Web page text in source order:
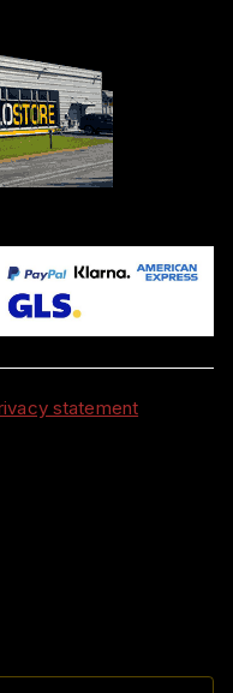
statement